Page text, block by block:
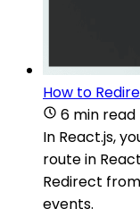
How to
6 min read
In React.js,
route in
Redirect
events.